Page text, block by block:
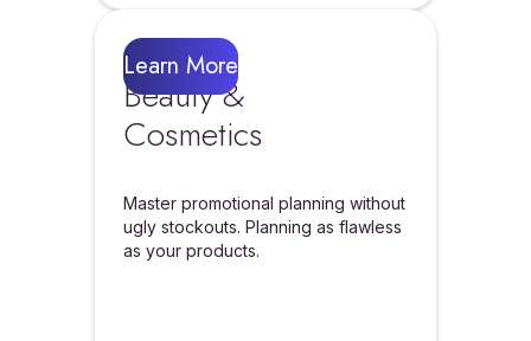
Beauty &
Cosmetics
Master promotional planning without
ugly stockouts. Planning as flawless
as your products.
Learn More